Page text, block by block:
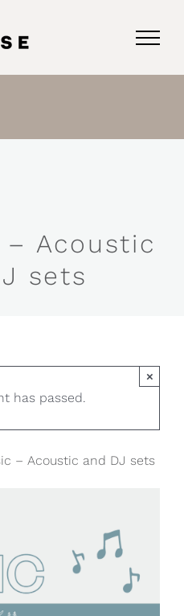
– Acoustic
sets
has passed.
×
– Acoustic and DJ sets